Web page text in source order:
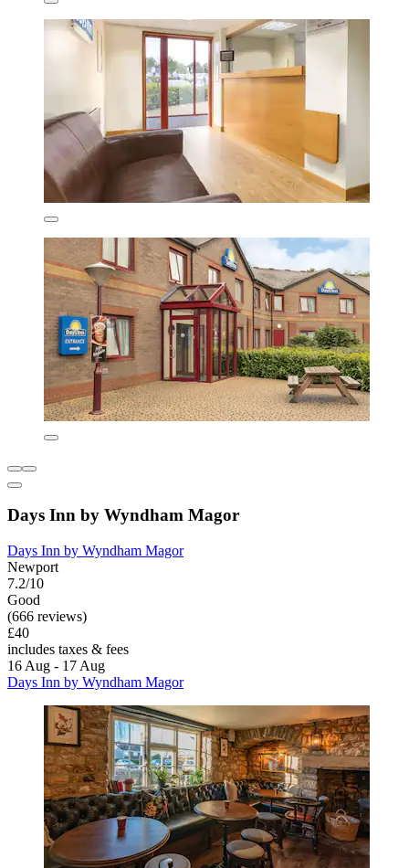
Days Inn by Wyndham Magor
Days Inn by Wyndham Magor
Newport
7.2/10
Good
(666 reviews)
£40
includes taxes & fees
16 Aug - 17 Aug
Days Inn by Wyndham Magor